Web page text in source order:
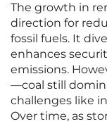
The growth in
direction for
fossil fuels. It
enhances
emissions.
—coal still
challenges like
Over time, as